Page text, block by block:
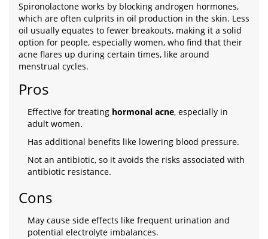
Spironolactone works by blocking androgen hormones,
which are often culprits in oil production in the skin. Less
oil usually equates to fewer breakouts, making it a solid
option for people, especially women, who find that their
acne flares up during certain times, like around
menstrual cycles.
Pros
Effective for treating hormonal acne, especially in
adult women.
Has additional benefits like lowering blood pressure.
Not an antibiotic, so it avoids the risks associated with
antibiotic resistance.
Cons
May cause side effects like frequent urination and
potential electrolyte imbalances.